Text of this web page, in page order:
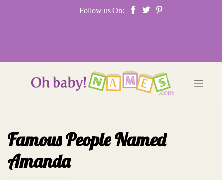
Follow us On:
Famous People Named
Amanda